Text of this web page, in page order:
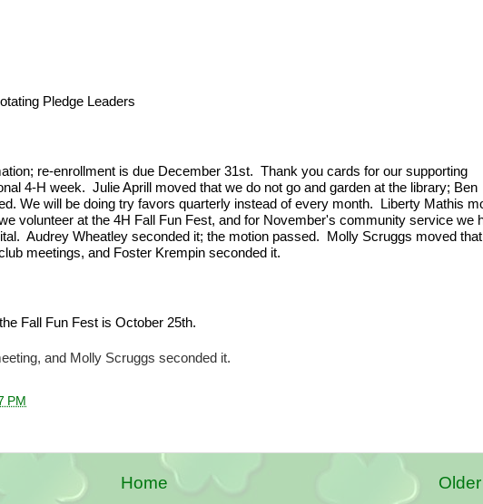
Pledge Leaders
re-enrollment is due December 31st.  Thank you cards for our supporting
4-H week.  Julie Aprill moved that we do not go and garden at the library; Ben
We will be doing try favors quarterly instead of every month.  Liberty Mathis
volunteer at the 4H Fall Fun Fest, and for November's community service we
Audrey Wheatley seconded it; the motion passed.  Molly Scruggs moved
meetings, and Foster Krempin seconded it.
Fall Fun Fest is October 25th.
and Molly Scruggs seconded it.
PM
Home